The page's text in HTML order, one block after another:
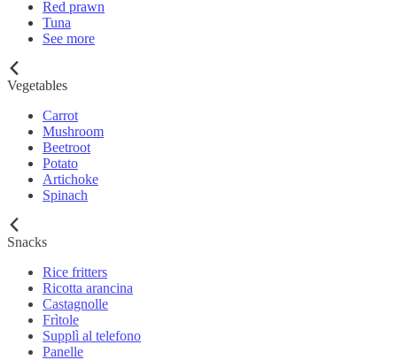
Red prawn
Tuna
See more
Vegetables
Carrot
Mushroom
Beetroot
Potato
Artichoke
Spinach
Snacks
Rice fritters
Ricotta arancina
Castagnolle
Frìtole
Supplì al telefono
Panelle